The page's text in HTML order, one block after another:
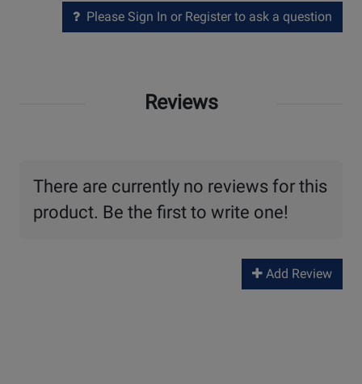
Please Sign In or Register to ask a question
Reviews
There are currently no reviews for this
product. Be the first to write one!
Add Review